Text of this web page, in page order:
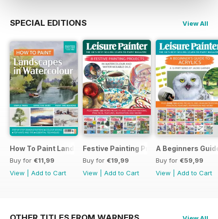
SPECIAL EDITIONS View All
How To Paint Landscapes In Watercolour
Buy for €11,99
View
Add to Cart
Festive Painting Projects in
Buy for €19,99
View
Add to Cart
A Beginners
Buy for €59,99
View
Add to Cart